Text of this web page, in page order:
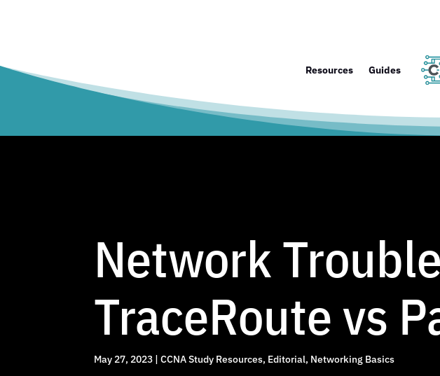
Resources Guides
Network
TraceRoute vs
May 27, 2023 |CCNA Study Resources, Editorial, Networking Basics